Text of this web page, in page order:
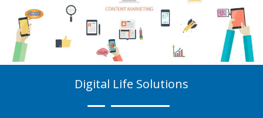
Digital Life Solutions